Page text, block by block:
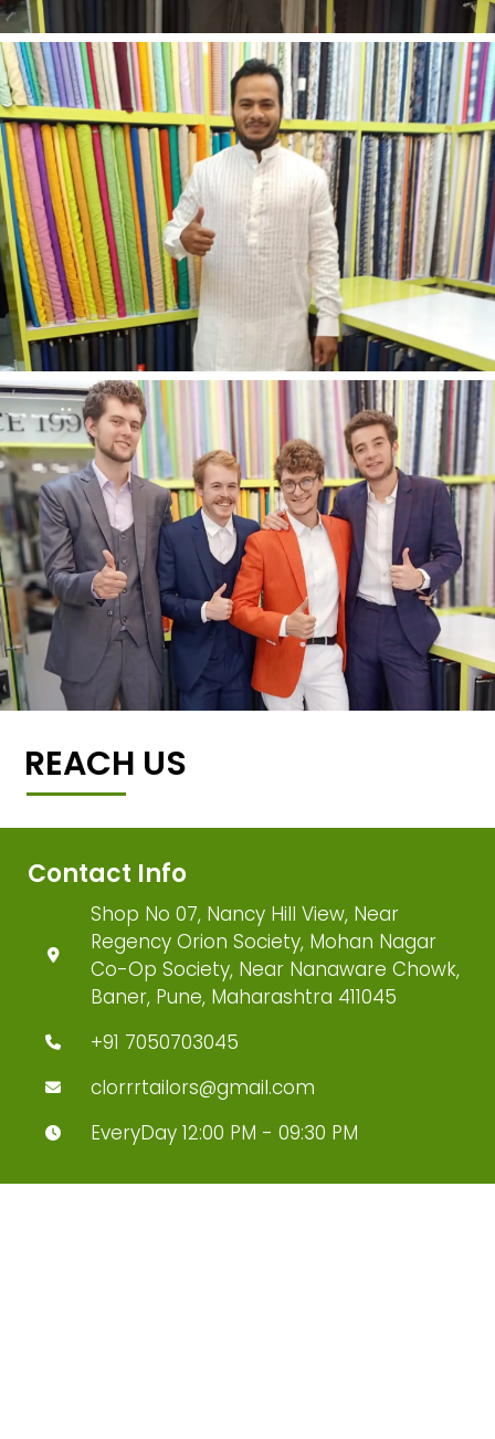
REACH US
Contact Info
Shop No 07, Nancy Hill View, Near
Regency Orion Society, Mohan Nagar
Co-Op Society, Near Nanaware Chowk,
Baner, Pune, Maharashtra 411045
+91 7050703045
clorrrtailors@gmail.com
EveryDay 12:00 PM - 09:30 PM